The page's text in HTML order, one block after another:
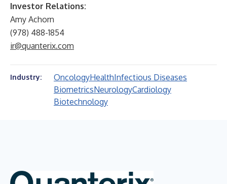
Investor Relations:
Amy Achorn
(978) 488-1854
ir@quanterix.com
Industry: OncologyHealthInfectious Diseases
BiometricsNeurologyCardiology
Biotechnology